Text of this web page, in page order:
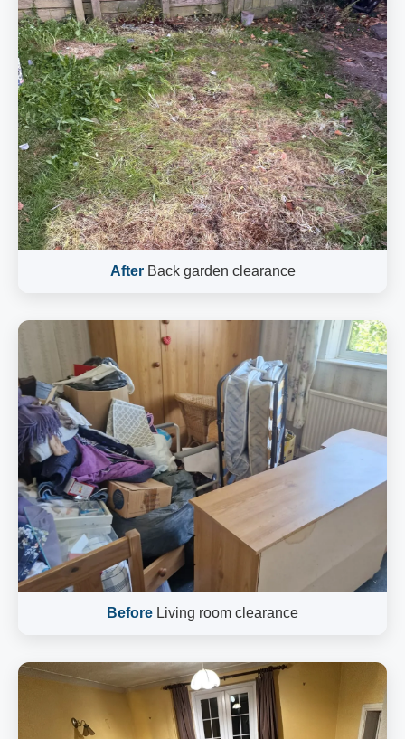
AfterBack garden clearance
Before Living room clearance